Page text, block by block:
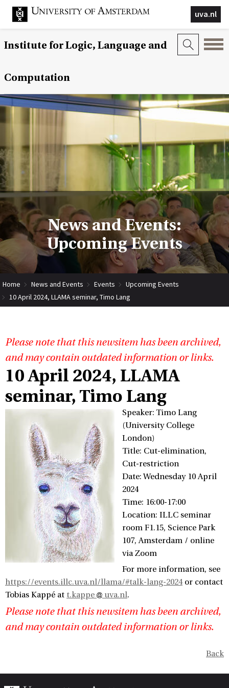
uva.nl
Institute for Logic, Language and
Computation
News and Events:
Upcoming Events
Home News and Events Events
Upcoming Events
10 April 2024, LLAMA seminar, Timo Lang
Please note that this newsitem has been archived,
and may contain outdated information or links.
10 April 2024, LLAMA
seminar, Timo Lang
Speaker: Timo Lang
(University College
London)
Title: Cut-elimination,
Cut-restriction
Date: Wednesday 10 April
2024
Time: 16:00-17:00
Location: ILLC seminar
room F1.15, Science Park
107, Amsterdam / online
via Zoom
For more information, see
https://events.illc.uva.nl/llama/#talk-lang-2024or contact
Tobias Kappé at t.kappe uva.nl.
Please note that this newsitem has been archived,
and may contain outdated information or links.
Back